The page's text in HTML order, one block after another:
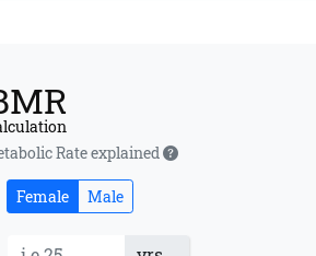
Rate explained
Female Male